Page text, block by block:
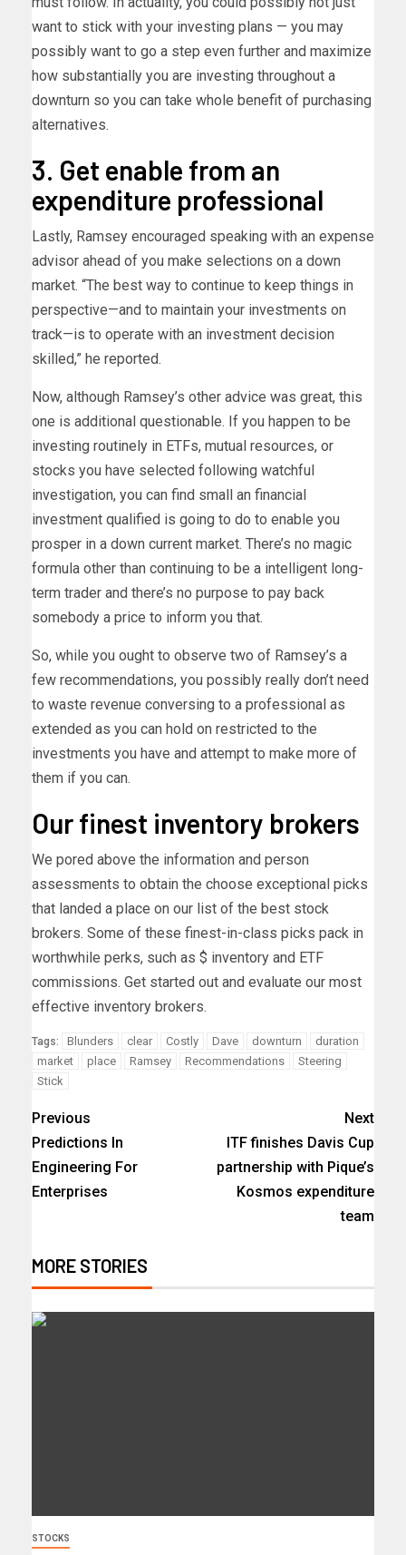
want to stick with your investing plans — you may
possibly want to go a step even further and maximize
how substantially you are investing throughout a
downturn so you can take whole benefit of purchasing
alternatives.
3. Get enable from an
expenditure professional
Lastly, Ramsey encouraged speaking with an expense
advisor ahead of you make selections on a down
market. “The best way to continue to keep things in
perspective—and to maintain your investments on
track—is to operate with an investment decision
skilled,” he reported.
Now, although Ramsey’s other advice was great, this
one is additional questionable. If you happen to be
investing routinely in ETFs, mutual resources, or
stocks you have selected following watchful
investigation, you can find small an financial
investment qualified is going to do to enable you
prosper in a down current market. There’s no magic
formula other than continuing to be a intelligent long-
term trader and there’s no purpose to pay back
somebody a price to inform you that.
So, while you ought to observe two of Ramsey’s a
few recommendations, you possibly really don’t need
to waste revenue conversing to a professional as
extended as you can hold on restricted to the
investments you have and attempt to make more of
them if you can.
Our finest inventory brokers
We pored above the information and person
assessments to obtain the choose exceptional picks
that landed a place on our list of the best stock
brokers. Some of these finest-in-class picks pack in
worthwhile perks, such as $ inventory and ETF
commissions. Get started out and evaluate our most
effective inventory brokers.
Tags: Blunders clear Costly Dave downturn
duration
market
place Ramsey Recommendations
Steering
Stick
Previous
Predictions In
Engineering For
Enterprises
Next
ITF finishes Davis Cup
partnership with Pique’s
Kosmos expenditure
team
MORE STORIES
STOCKS